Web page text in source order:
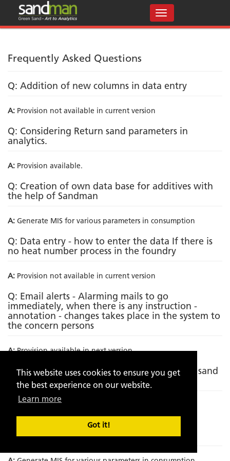
This website uses cookies to ensure you get
the best experience on our website.
Learn more
Got it!
Frequently Asked Questions
Q: Addition of new columns in data entry
A: Provision not available in current version
Q: Considering Return sand parameters in
analytics.
A: Provision available.
Q: Creation of own data base for additives with
the help of Sandman
A: Generate MIS for various parameters in consumption
Q: Data entry - how to enter the data If there is
no heat number process in the foundry
A: Provision not available in current version
Q: Email alerts - Alarming mails to go
immediately, when there is any instruction -
annotation - changes takes place in the system to
the concern persons
A:Provision available in next version
Q: Incorporating metallurgical analysis with sand
analytics
Q: Incorporation of Sand to metal ratio on
component wise